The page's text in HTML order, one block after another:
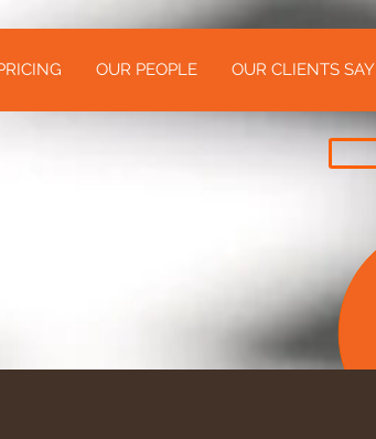
OUR PEOPLE OUR CLIENTS SAY